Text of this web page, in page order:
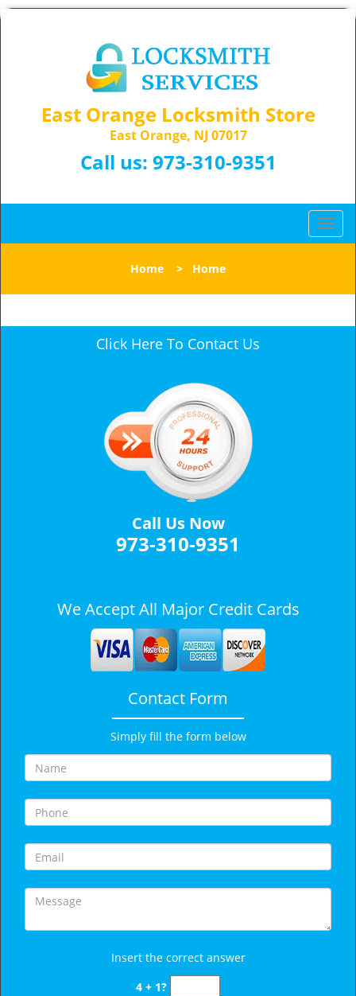
East Orange Locksmith Store
East Orange, NJ 07017
Call us: 973-310-9351
T
o
l
n
Home > Home
Click Here To Contact Us
Call Us Now
973-310-9351
We Accept All Major Credit Cards
Contact Form
Simply fill the form below
Insert the correct answer
4 + 1?